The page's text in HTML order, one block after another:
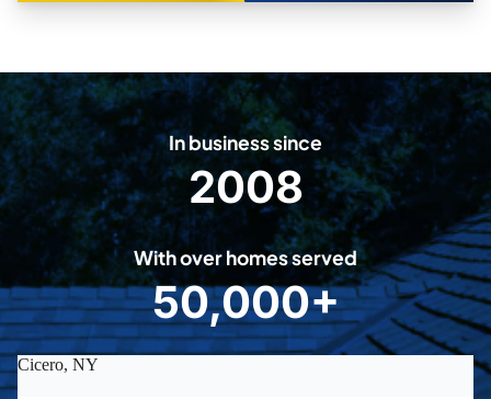
In business since
2
0
0
8
2008
With over homes served
5
0
0
50,000+